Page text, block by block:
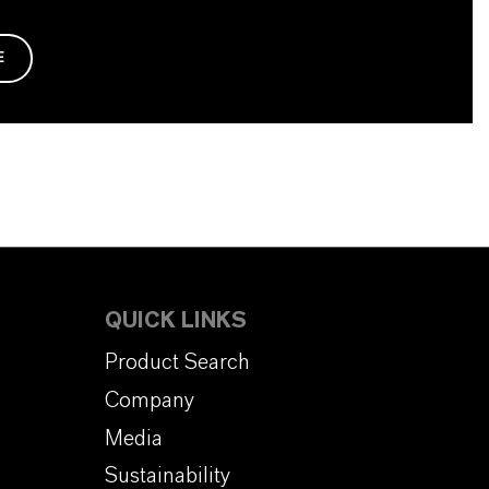
QUICK LINKS
Product Search
Company
Media
Sustainability